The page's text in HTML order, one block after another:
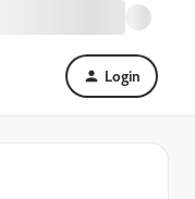
Login